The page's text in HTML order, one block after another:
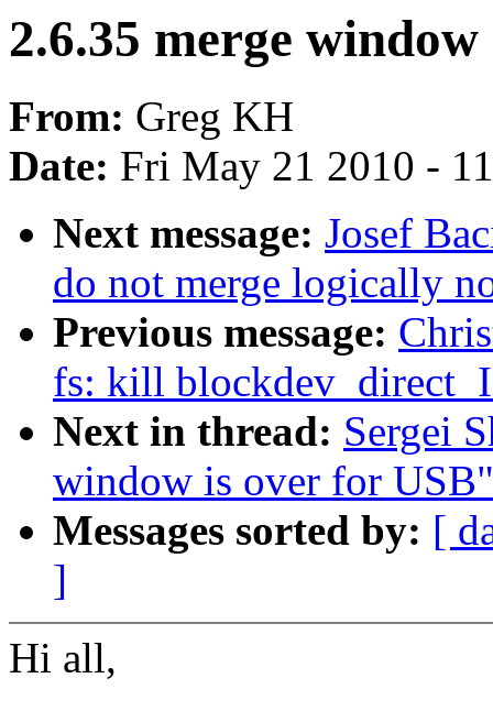
2.6.35 merge
From: Greg KH
Date: Fri May 21 2010 -
Next message: Josef
do not merge logically
Previous message:
fs: kill
Next in thread: Sergei
window is over for USB"
Messages sorted by: [
]
Hi all,